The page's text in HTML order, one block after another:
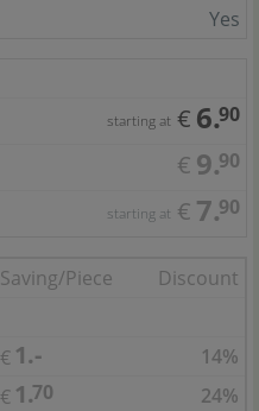
Yes
starting at € 6.90
€ 9.90
starting at € 7.90
Saving/Piece
Discount
€ 1.-
14%
€ 1.70
24%